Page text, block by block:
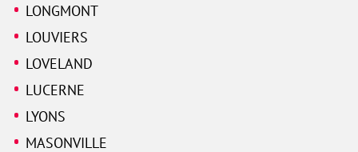
LONGMONT
LOUVIERS
LOVELAND
LUCERNE
LYONS
MASONVILLE